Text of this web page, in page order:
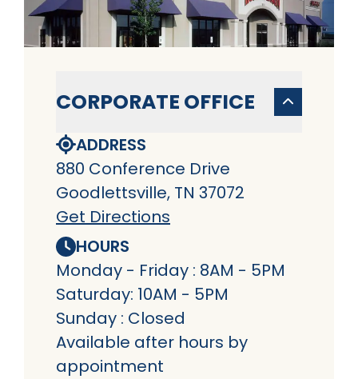
CORPORATE OFFICE
ADDRESS
880 Conference Drive
Goodlettsville, TN 37072
Get Directions
HOURS
Monday - Friday : 8AM - 5PM
Saturday: 10AM - 5PM
Sunday : Closed
Available after hours by
appointment